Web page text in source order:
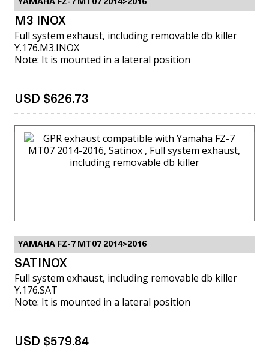
YAMAHA FZ-7 MT07 2014>2016
M3 INOX
Full system exhaust, including removable db killer
Y.176.M3.INOX
Note: It is mounted in a lateral position
USD $626.73
VIEW MORE
YAMAHA FZ-7 MT07 2014>2016
SATINOX
Full system exhaust, including removable db killer
Y.176.SAT
Note: It is mounted in a lateral position
USD $579.84